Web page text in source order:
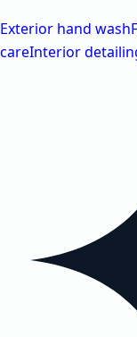
Exterior hand wash
careInterior